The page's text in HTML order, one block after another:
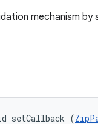
mechanism
setCallback (